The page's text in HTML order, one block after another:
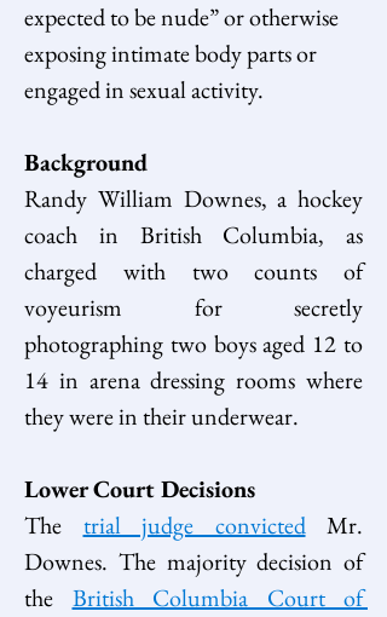
expected to be nude” or otherwise
exposing intimate body parts or
engaged in sexual activity.
Background
Randy William Downes, a hockey
coach in British Columbia, as
charged with two counts of
voyeurism for secretly
photographing two boys aged 12 to
14 in arena dressing rooms where
they were in their underwear.
Lower Court Decisions
The trial judge convicted Mr.
Downes. The majority decision of
the British Columbia Court of